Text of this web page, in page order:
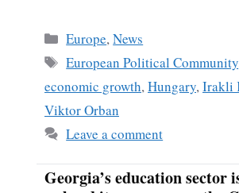
Categories
Europe,News
Tags
European Political Community
economic growth, Hungary, Irakli
Viktor Orban
Leave a comment
Georgia’s education sector